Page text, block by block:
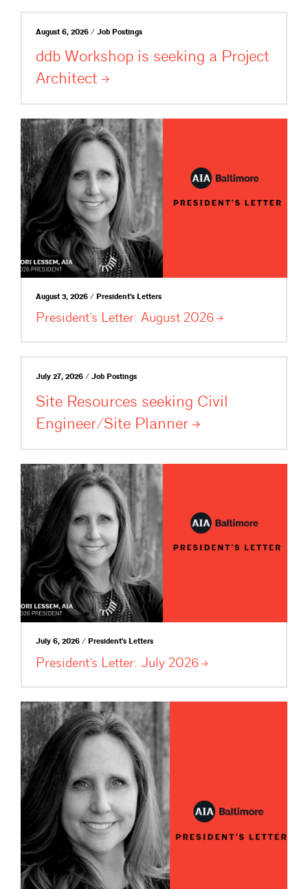
August 6, 2026 / Job Postings
ddb Workshop is seeking a Project
Architect
August 3, 2026 / President's Letters
President’s Letter: August 2026
July 27, 2026 / Job Postings
Site Resources seeking Civil
Engineer/Site Planner
July 6, 2026 / President's Letters
President’s Letter: July 2026